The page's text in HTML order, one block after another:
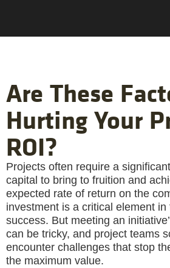
Are These
Hurting Your
ROI?
Projects often require a
capital to bring to fruition and
expected rate of return on the
investment is a critical element in
success. But meeting an
can be tricky, and project teams
encounter challenges that stop
the maximum value.